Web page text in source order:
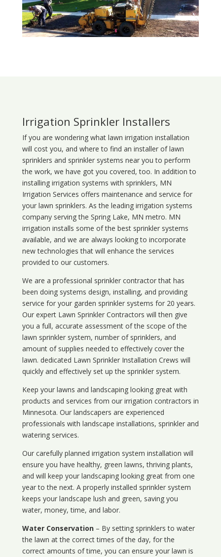
Irrigation Sprinkler Installers
If you are wondering what lawn irrigation installation
will cost you, and where to find an installer of lawn
sprinklers and sprinkler systems near you to perform
the work, we have got you covered, too. In addition to
installing irrigation systems with sprinklers, MN
Irrigation Services offers maintenance and service for
your lawn sprinklers. As the leading irrigation systems
company serving the Spring Lake, MN metro. MN
irrigation installs some of the best sprinkler systems
available, and we are always looking to incorporate
new technologies that will enhance the services
provided to our customers.
We are a professional sprinkler contractor that has
been doing systems design, installing, and providing
service for your garden sprinkler systems for 20 years.
Our expert Lawn Sprinkler Contractors will then give
you a full, accurate assessment of the scope of the
lawn sprinkler system, number of sprinklers, and
amount of supplies needed to effectively cover the
lawn. dedicated Lawn Sprinkler Installation Crews will
quickly and effectively set up the sprinkler system.
Keep your lawns and landscaping looking great with
products and services from our irrigation contractors in
Minnesota. Our landscapers are experienced
professionals with landscape installations, sprinkler and
watering services.
Our carefully planned irrigation system installation will
ensure you have healthy, green lawns, thriving plants,
and will keep your landscaping looking great from one
year to the next. A properly installed sprinkler system
keeps your landscape lush and green, saving you
water, money, time, and labor.
Water Conservation– By setting sprinklers to water
the lawn at the correct times of the day, for the
correct amounts of time, you can ensure your lawn is